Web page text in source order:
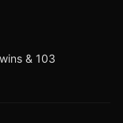
& 103